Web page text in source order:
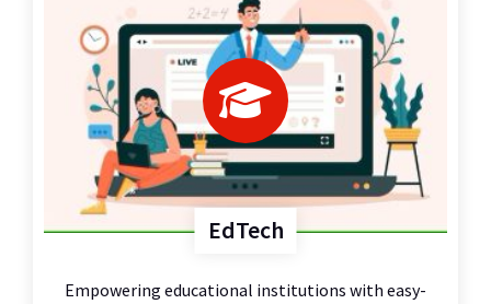
EdTech
Empowering educational institutions with easy-